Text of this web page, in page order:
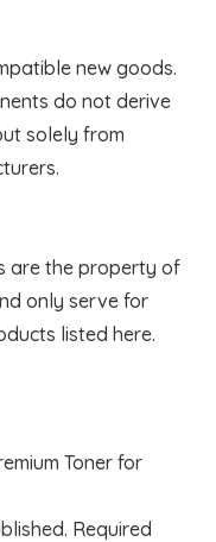
new goods.
do not derive
solely from
are the property of
only serve for
listed here.
Toner for
Required